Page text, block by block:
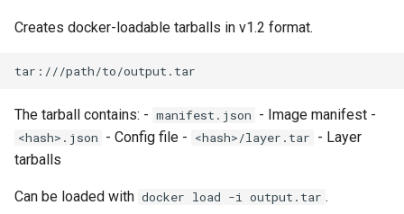
Creates docker-loadable tarballs in v1.2 format.
The tarball contains: - manifest.json - Image manifest -
<hash>.json - Config file - <hash>/layer.tar - Layer
tarballs
Can be loaded with docker load -i output.tar .